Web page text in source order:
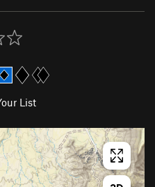
List